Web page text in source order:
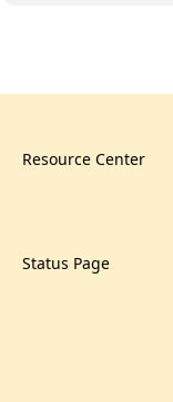
Resource Center
Status Page